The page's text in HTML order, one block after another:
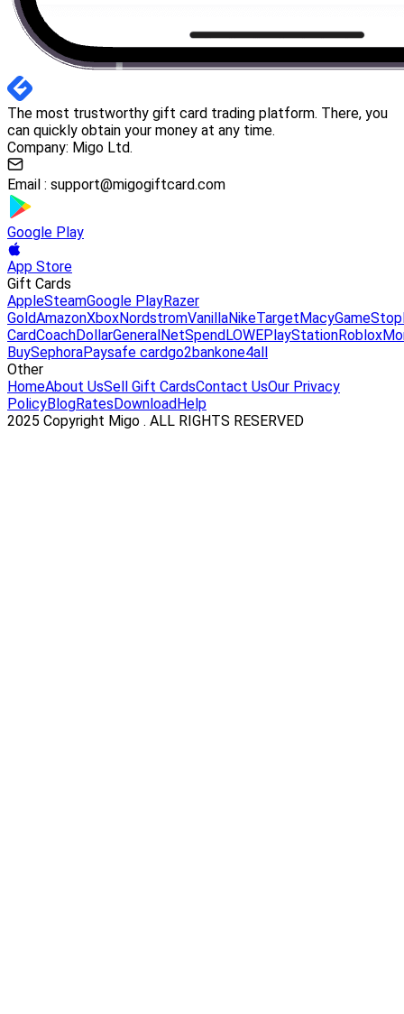
The most trustworthy gift card trading platform. There, you
can quickly obtain your money at any time.
Company: Migo Ltd.
Email : support@migogiftcard.com
Google Play
App Store
Gift Cards
AppleSteamGoogle PlayRazer
GoldAmazonXboxNordstromVanillaNikeTargetMacyGameStop
CardCoachDollarGeneralNetSpendLOWEPlayStationRoblox
BuySephoraPaysafe cardgo2bankone4all
Other
HomeAbout UsSell Gift CardsContact UsOur Privacy
PolicyBlogRatesDownloadHelp
2025 Copyright Migo . ALL RIGHTS RESERVED